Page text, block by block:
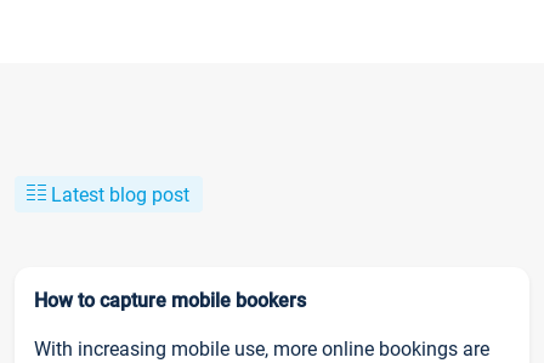
Latest blog post
How to capture mobile bookers
With increasing mobile use, more online bookings are